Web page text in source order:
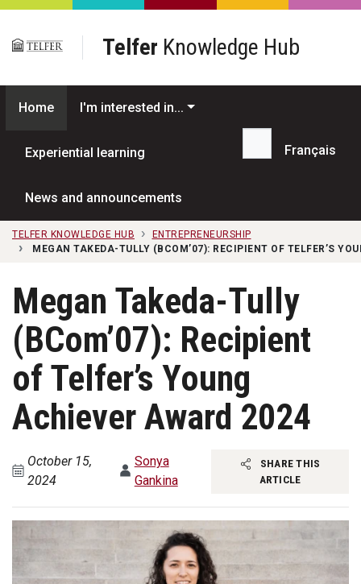
Skip to main content
Telfer Knowledge Hub
Home I'm interested in...
Experiential learning
News and announcements
Search...
Français
TELFER KNOWLEDGE HUB
ENTREPRENEURSHIP
MEGAN TAKEDA-TULLY (BCOM’07): RECIPIENT OF TELFER’S
Megan Takeda-Tully
(BCom’07): Recipient
of Telfer’s Young
Achiever Award 2024
October 15,
2024
Sonya
Gankina
SHARE THIS
ARTICLE